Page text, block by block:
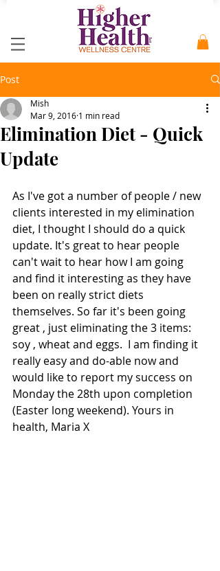
Post
Elimination Diet - Quick
Update
Mish
Mar 9, 2016 1 min read
As I've got a number of people / new
clients interested in my elimination
diet, I thought I should do a quick
update. It's great to hear people
can't wait to hear how I am going
and find it interesting as they have
been on really strict diets
themselves. So far it's been going
great , just eliminating the 3 items:
soy , wheat and eggs.  I am finding it
really easy and do-able now and
would like to report my success on
Monday the 28th upon completion
(Easter long weekend). Yours in
health, Maria X